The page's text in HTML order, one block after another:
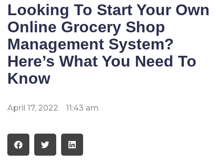
Looking To Start Your Own
Online Grocery Shop
Management System?
Here’s What You Need To
Know
April 17, 2022 11:43 am